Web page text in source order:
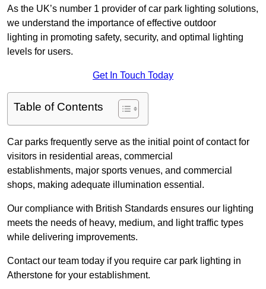
As the UK’s number 1 provider of car park lighting solutions,
we understand the importance of effective outdoor
lighting in promoting safety, security, and optimal lighting
levels for users.
Get In Touch Today
Table of Contents
Car parks frequently serve as the initial point of contact for
visitors in residential areas, commercial
establishments, major sports venues, and commercial
shops, making adequate illumination essential.
Our compliance with British Standards ensures our lighting
meets the needs of heavy, medium, and light traffic types
while delivering improvements.
Contact our team today if you require car park lighting in
Atherstone for your establishment.